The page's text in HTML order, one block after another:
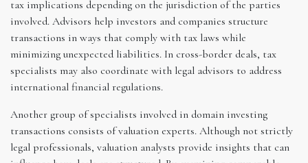
tax implications depending on the jurisdiction of the parties
involved. Advisors help investors and companies structure
transactions in ways that comply with tax laws while
minimizing unexpected liabilities. In cross-border deals, tax
specialists may also coordinate with legal advisors to address
international financial regulations.
Another group of specialists involved in domain investing
transactions consists of valuation experts. Although not strictly
legal professionals, valuation analysts provide insights that can